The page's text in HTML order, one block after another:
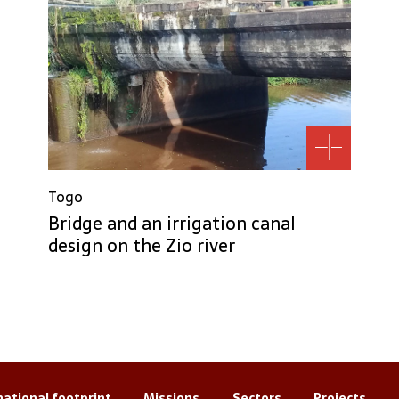
Togo
Bridge and an irrigation canal
design on the Zio river